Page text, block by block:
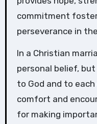
commitment
perseverance in
In a Christian
personal belief,
to God and to
comfort and
for making